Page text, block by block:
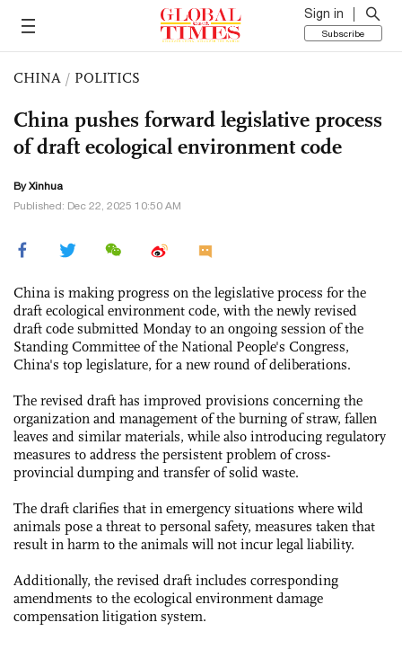
Sign in
Subscribe
CHINA / POLITICS
China pushes forward legislative process
of draft ecological environment code
By Xinhua
Published: Dec 22, 2025 10:50 AM
China is making progress on the legislative process for the
draft ecological environment code, with the newly revised
draft code submitted Monday to an ongoing session of the
Standing Committee of the National People's Congress,
China's top legislature, for a new round of deliberations.
The revised draft has improved provisions concerning the
organization and management of the burning of straw, fallen
leaves and similar materials, while also introducing regulatory
measures to address the persistent problem of cross-
provincial dumping and transfer of solid waste.
The draft clarifies that in emergency situations where wild
animals pose a threat to personal safety, measures taken that
result in harm to the animals will not incur legal liability.
Additionally, the revised draft includes corresponding
amendments to the ecological environment damage
compensation litigation system.